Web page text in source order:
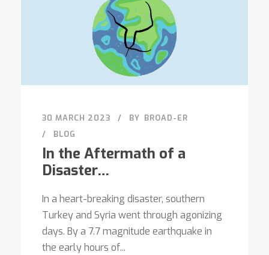
30 MARCH 2023 BY BROAD-ER
BLOG
In the Aftermath of a
Disaster…
In a heart-breaking disaster, southern
Turkey and Syria went through agonizing
days. By a 7.7 magnitude earthquake in
the early hours of...